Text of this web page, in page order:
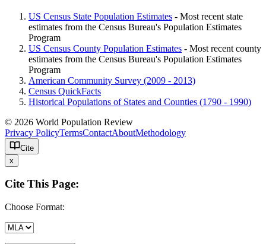
US Census State Population Estimates - Most recent state
estimates from the Census Bureau's Population Estimates
Program
US Census County Population Estimates - Most recent county
estimates from the Census Bureau's Population Estimates
Program
American Community Survey (2009 - 2013)
Census QuickFacts
Historical Populations of States and Counties (1790 - 1990)
© 2026 World Population Review
Privacy PolicyTermsContactAboutMethodology
Cite
x
Cite This Page:
Choose Format: